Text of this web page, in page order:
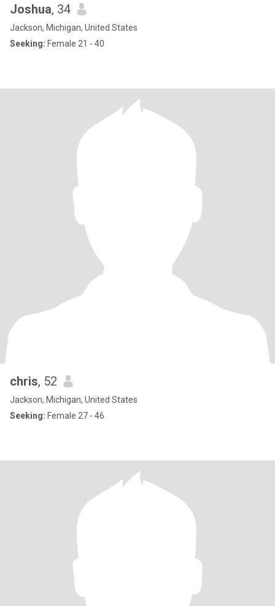
Joshua, 34
Jackson, Michigan, United States
Seeking: Female 21 - 40
chris, 52
Jackson, Michigan, United States
Seeking: Female 27 - 46